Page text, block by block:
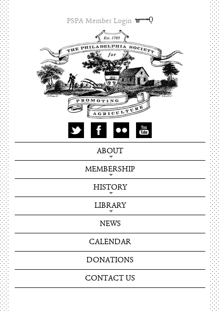
PSPA Member Login
ABOUT
MEMBERSHIP
HISTORY
LIBRARY
NEWS
CALENDAR
DONATIONS
CONTACT US